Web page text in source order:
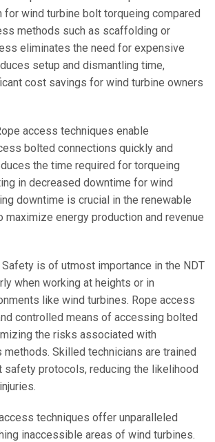
wind turbine bolt torqueing compared
methods such as scaffolding or
eliminates the need for expensive
setup and dismantling time,
cost savings for wind turbine owners
access techniques enable
bolted connections quickly and
the time required for torqueing
in decreased downtime for wind
downtime is crucial in the renewable
maximize energy production and revenue
Safety is of utmost importance in the NDT
when working at heights or in
like wind turbines. Rope access
controlled means of accessing bolted
the risks associated with
Skilled technicians are trained
safety protocols, reducing the likelihood
techniques offer unparalleled
inaccessible areas of wind turbines.